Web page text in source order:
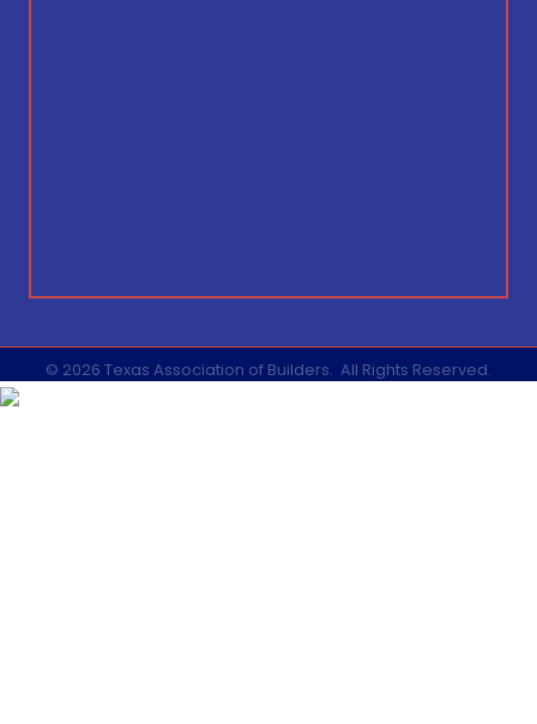
© 2026 Texas Association of Builders. All Rights Reserved.